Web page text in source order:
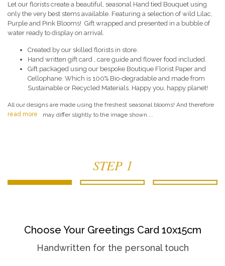
Let our florists create a beautiful, seasonal Hand tied Bouquet using
only the very best stems available. Featuring a selection of wild Lilac,
Purple and Pink Blooms! Gift wrapped and presented in a bubble of
water ready to display on arrival.
Created by our skilled florists in store.
Hand written gift card , care guide and flower food included.
Gift packaged using our bespoke Boutique Florist Paper and
Cellophane. Which is 100% Bio-degradable and made from
Sustainable or Recycled Materials. Happy you, happy planet!
All our designs are made using the freshest seasonal blooms! And therefore
may differ slightly to the image shown....
read more
STEP 1
Choose Your Greetings Card 10x15cm
Handwritten for the personal touch